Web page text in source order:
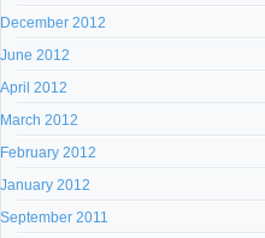
December 2012
June 2012
April 2012
March 2012
February 2012
January 2012
September 2011